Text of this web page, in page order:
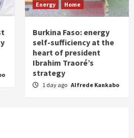
Energy Home
Burkina Faso: energy
self-sufficiency at the
heart of president
Ibrahim Traoré’s
strategy
1 day ago Alfrede Kankabo